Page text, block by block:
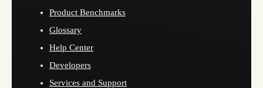
Product Benchmarks
Glossary
Help Center
Developers
Services and Support